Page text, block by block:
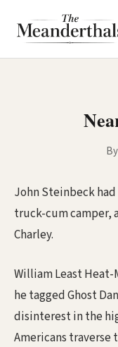
By
John Steinbeck
truck-cum camper,
Charley.
William Least Heat-
he tagged Ghost
disinterest in the
Americans traverse